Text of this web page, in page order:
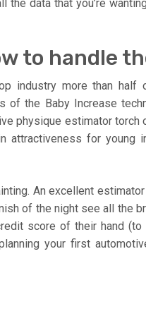
data that you’re
to handle
industry more than half
of the Baby Increase
physique estimator torch
attractiveness for young
An excellent
of the night see all the
score of their hand
your first